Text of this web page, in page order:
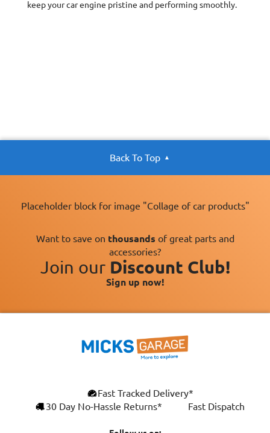
keep your car engine pristine and performing smoothly.
Back To Top
Placeholder block for image "Collage of car products"
Want to save on thousands of great parts and
accessories?
Join our Discount Club!
Sign up now!
Fast Tracked Delivery*
30 Day No-Hassle Returns*
Fast Dispatch